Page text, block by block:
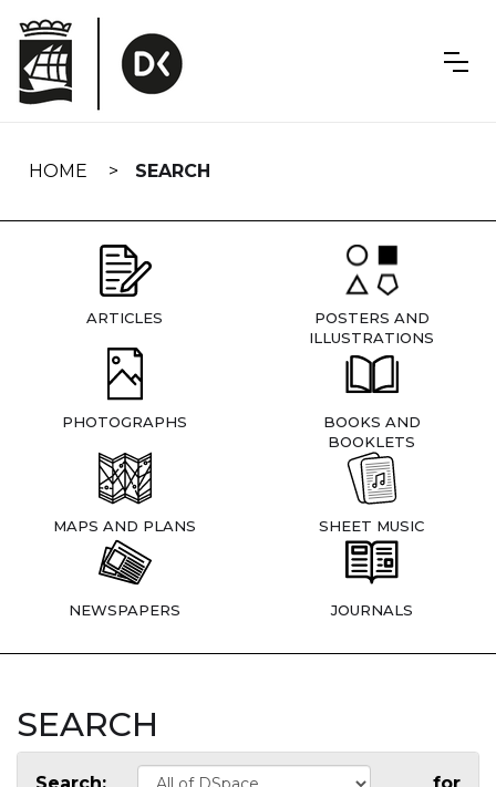
navigation
HOME SEARCH
ARTICLES
POSTERS AND
ILLUSTRATIONS
PHOTOGRAPHS
BOOKS AND
BOOKLETS
MAPS AND PLANS SHEET MUSIC
NEWSPAPERS JOURNALS
SEARCH